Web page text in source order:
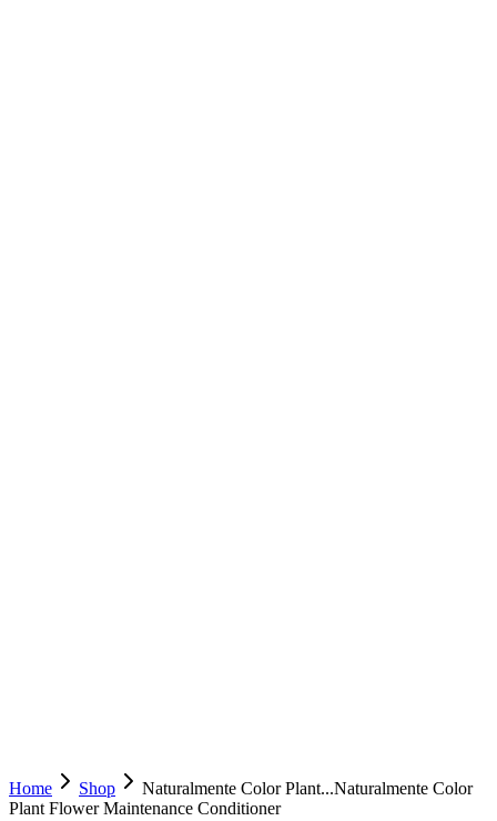
Home Shop Naturalmente Color Plant...Naturalmente Color
Plant Flower Maintenance Conditioner